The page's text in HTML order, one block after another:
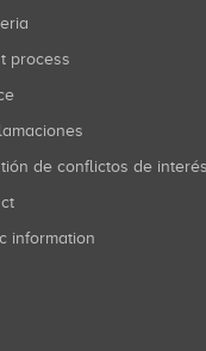
process
de conflictos de interés
information